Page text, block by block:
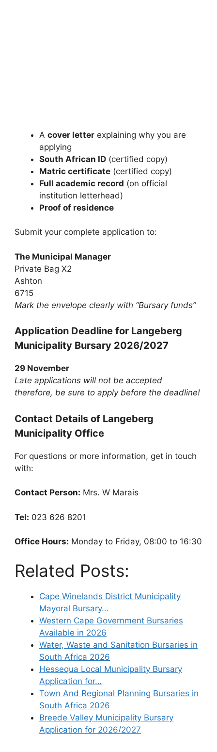
A cover letter explaining why you are
applying
South African ID (certified copy)
Matric certificate (certified copy)
Full academic record (on official
institution letterhead)
Proof of residence
Submit your complete application to:
The Municipal Manager
Private Bag X2
Ashton
6715
Mark the envelope clearly with “Bursary funds”
Application Deadline for Langeberg
Municipality Bursary 2026/2027
29 November
Late applications will not be accepted
therefore, be sure to apply before the deadline!
Contact Details of Langeberg
Municipality Office
For questions or more information, get in touch
with:
Contact Person: Mrs. W Marais
Tel: 023 626 8201
Office Hours: Monday to Friday, 08:00 to 16:30
Related Posts:
Cape Winelands District Municipality
Mayoral Bursary…
Western Cape Government Bursaries
Available in 2026
Water, Waste and Sanitation Bursaries in
South Africa 2026
Hessequa Local Municipality Bursary
Application for…
Town And Regional Planning Bursaries in
South Africa 2026
Breede Valley Municipality Bursary
Application for 2026/2027